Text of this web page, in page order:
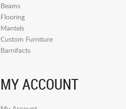
Beams
Flooring
Mantels
Custom Furniture
Barnifacts
MY ACCOUNT